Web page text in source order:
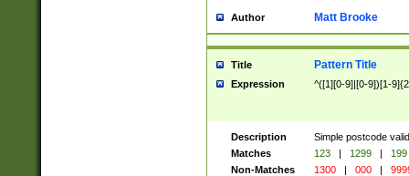
Author Matt Brooke
Title Pattern Title
Expression ^([1][0-9]|[0-9])[1-
Description
Simple postcode
Matches
123 | 1299 |
199
Non-Matches
1300 | 000 |